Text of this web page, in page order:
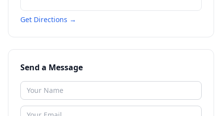
Get Directions →
Send a Message